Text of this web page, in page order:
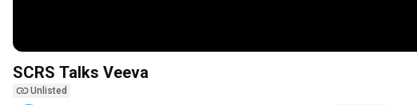
SCRS Talks Veeva
Unlisted